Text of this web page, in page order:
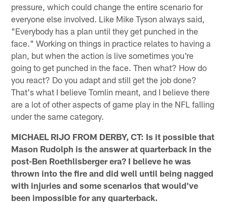
pressure, which could change the entire scenario for
everyone else involved. Like Mike Tyson always said,
"Everybody has a plan until they get punched in the
face." Working on things in practice relates to having a
plan, but when the action is live sometimes you're
going to get punched in the face. Then what? How do
you react? Do you adapt and still get the job done?
That's what I believe Tomlin meant, and I believe there
are a lot of other aspects of game play in the NFL falling
under the same category.
MICHAEL RIJO FROM DERBY, CT: Is it possible that
Mason Rudolph is the answer at quarterback in the
post-Ben Roethlisberger era? I believe he was
thrown into the fire and did well until being nagged
with injuries and some scenarios that would've
been impossible for any quarterback.